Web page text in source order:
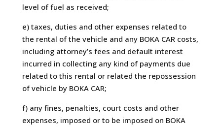
level of fuel as received;
e) taxes, duties and other expenses related to
the rental of the vehicle and any BOKA CAR costs,
including attorney’s fees and default interest
incurred in collecting any kind of payments due
related to this rental or related the repossession
of vehicle by BOKA CAR;
f) any fines, penalties, court costs and other
expenses, imposed or to be imposed on BOKA